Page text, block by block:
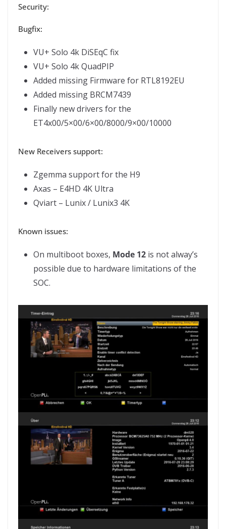
Security:
Bugfix:
VU+ Solo 4k DiSEqC fix
VU+ Solo 4k QuadPIP
Added missing Firmware for RTL8192EU
Added missing BRCM7439
Finally new drivers for the
ET4x00/5×00/6×00/8000/9×00/10000
New Receivers support:
Zgemma support for the H9
Axas – E4HD 4K Ultra
Qviart – Lunix / Lunix3 4K
Known issues:
On multiboot boxes, Mode 12 is not alway’s
possible due to hardware limitations of the
SOC.